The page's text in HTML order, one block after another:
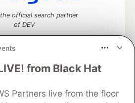
from Black Hat
Partners live from the floor
official search partner
of DEV
to discuss and keep up software
DEV++
Videos